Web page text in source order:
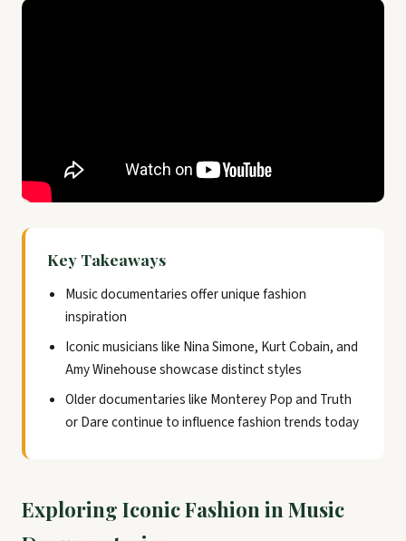
Key Takeaways
Music documentaries offer unique fashion
inspiration
Iconic musicians like Nina Simone, Kurt Cobain, and
Amy Winehouse showcase distinct styles
Older documentaries like Monterey Pop and Truth
or Dare continue to influence fashion trends today
Exploring Iconic Fashion in Music